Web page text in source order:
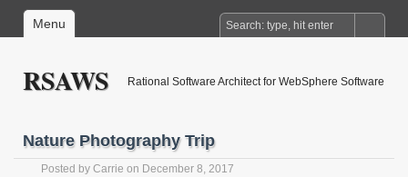
Menu
RSAWS Rational Software Architect for WebSphere Software
Nature Photography Trip
Posted by Carrie on December 8, 2017